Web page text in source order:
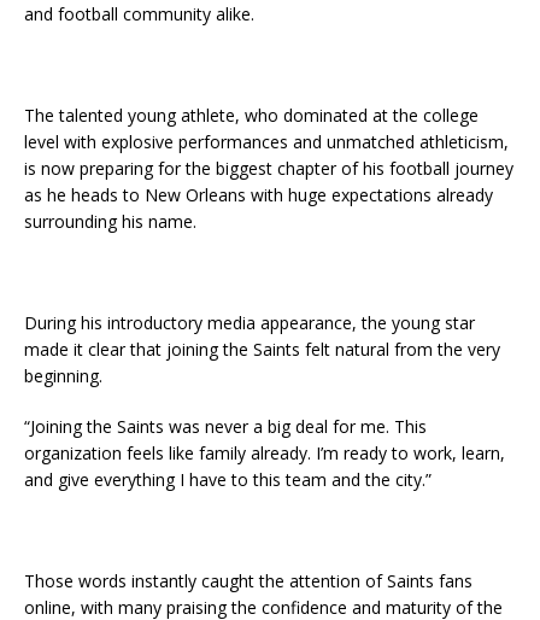
and football community alike.
The talented young athlete, who dominated at the college
level with explosive performances and unmatched athleticism,
is now preparing for the biggest chapter of his football journey
as he heads to New Orleans with huge expectations already
surrounding his name.
During his introductory media appearance, the young star
made it clear that joining the Saints felt natural from the very
beginning.
“Joining the Saints was never a big deal for me. This
organization feels like family already. I’m ready to work, learn,
and give everything I have to this team and the city.”
Those words instantly caught the attention of Saints fans
online, with many praising the confidence and maturity of the